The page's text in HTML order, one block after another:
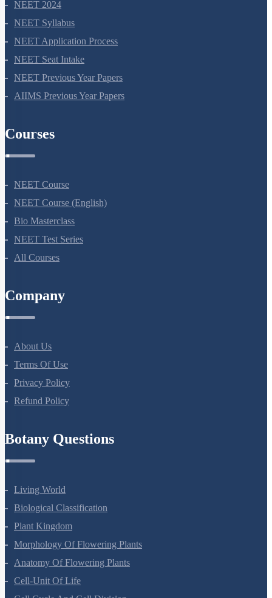
NEET 2024
NEET Syllabus
NEET Application Process
NEET Seat Intake
NEET Previous Year Papers
NEET Course
NEET Course (English)
Bio Masterclass
NEET Test Series
About Us
Terms Of Use
Privacy Policy
Living World
Biological Classification
Plant Kingdom
Morphology Of Flowering Plants
Anatomy Of Flowering Plants